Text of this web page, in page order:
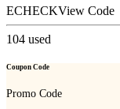
ECHECKView Code
104 used
Coupon Code
Promo Code